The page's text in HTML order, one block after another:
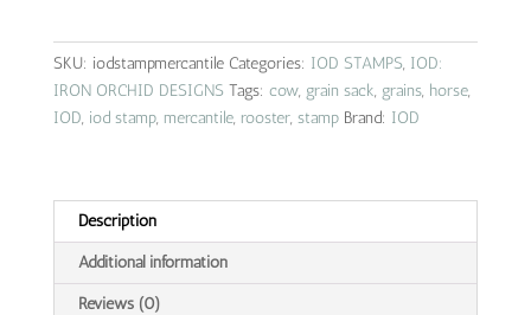
SKU: iodstampmercantile Categories: IOD STAMPS, IOD:
IRON ORCHID DESIGNS Tags: cow, grain sack, grains, horse,
IOD, iod stamp, mercantile, rooster, stamp Brand: IOD
Description
Additional information
Reviews (0)